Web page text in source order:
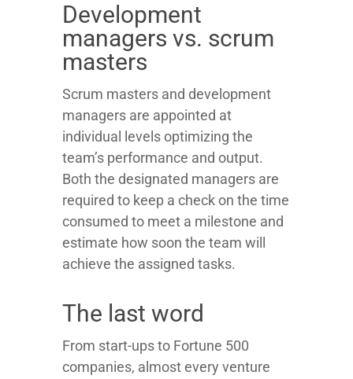
Development
managers vs. scrum
masters
Scrum masters and development
managers are appointed at
individual levels optimizing the
team’s performance and output.
Both the designated managers are
required to keep a check on the time
consumed to meet a milestone and
estimate how soon the team will
achieve the assigned tasks.
The last word
From start-ups to Fortune 500
companies, almost every venture